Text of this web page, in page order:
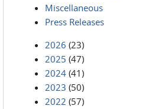
Miscellaneous
Press Releases
2026 (23)
2025 (47)
2024 (41)
2023 (50)
2022 (57)